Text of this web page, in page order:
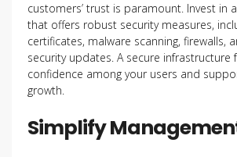
customers’ trust is paramount. Invest in
that offers robust security measures,
certificates, malware scanning, firewalls,
security updates. A secure infrastructure
confidence among your users and
growth.
Simplify